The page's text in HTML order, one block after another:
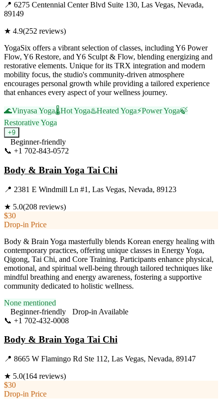
📍 6275 Centennial Center Blvd Suite 130, Las Vegas, Nevada,
89149
★ 4.9(252 reviews)
YogaSix offers a vibrant selection of classes, including Y6 Power
Flow, Y6 Restore, and Y6 Sculpt & Flow, blending energizing and
restorative elements. Unique for its TRX integration and modern
mobility focus, the studio's community-driven atmosphere
encourages personal growth while providing a tailored experience
that enhances every aspect of your wellness journey.
🌊Vinyasa Yoga🌡️Hot Yoga♨️Heated Yoga⚡Power Yoga🍃
Restorative Yoga
+9
Beginner-friendly
📞 +1 702-843-0572
Body & Brain Yoga Tai Chi
📍 2381 E Windmill Ln #1, Las Vegas, Nevada, 89123
★ 5.0(208 reviews)
$30
Drop-in Price
Body & Brain Yoga masterfully blends Korean energy healing with
contemporary practices, offering unique classes in Energy Yoga,
Qigong, Tai Chi, and Core Training. Participants enhance physical,
emotional, and spiritual well-being through tailored techniques like
mindful breathing and energy awareness, fostering a supportive
community dedicated to holistic wellness.
None mentioned
Beginner-friendly
Drop-in Available
📞 +1 702-432-0008
Body & Brain Yoga Tai Chi
📍 8665 W Flamingo Rd Ste 112, Las Vegas, Nevada, 89147
★ 5.0(164 reviews)
$30
Drop-in Price